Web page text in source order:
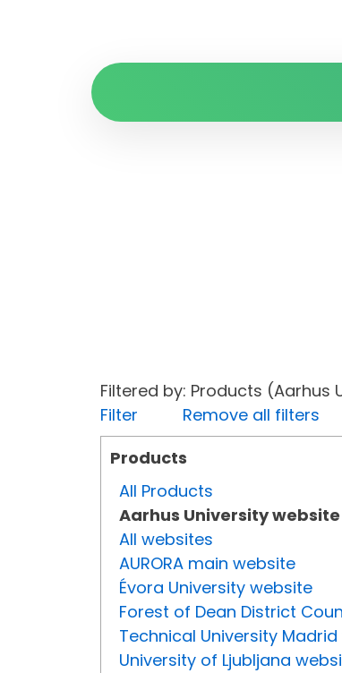
Filtered by: Products
Filter
Remove all filters
Products
All Products
Aarhus University website
All websites
AURORA main website
Évora University website
Forest of Dean District
Technical University
University of Ljubljana